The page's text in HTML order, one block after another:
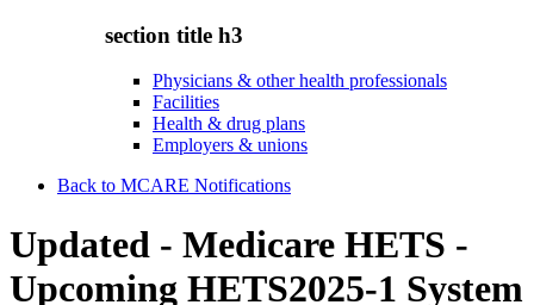
section title h3
Physicians & other health professionals
Facilities
Health & drug plans
Employers & unions
Back to MCARE Notifications
Updated - Medicare HETS -
Upcoming HETS2025-1 System